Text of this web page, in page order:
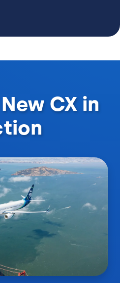
CX in